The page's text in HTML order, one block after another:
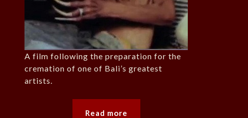
A film following the preparation for the
cremation of one of Bali’s greatest
artists.
Read more